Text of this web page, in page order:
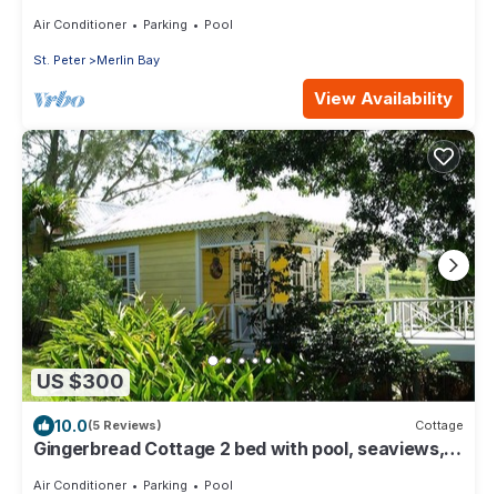
Air Conditioner Parking Pool
St. Peter Merlin Bay
View Availability
US $300
10.0(5 Reviews) Cottage
Gingerbread Cottage 2 bed with pool, seaviews,
Air Conditioner Parking Pool